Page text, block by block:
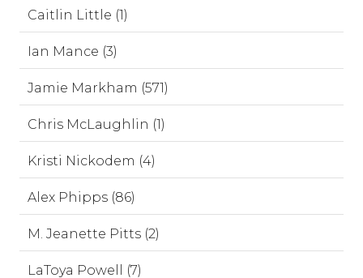
Caitlin Little (1)
Ian Mance (3)
Jamie Markham (571)
Chris McLaughlin (1)
Kristi Nickodem (4)
Alex Phipps (86)
M. Jeanette Pitts (2)
LaToya Powell (7)